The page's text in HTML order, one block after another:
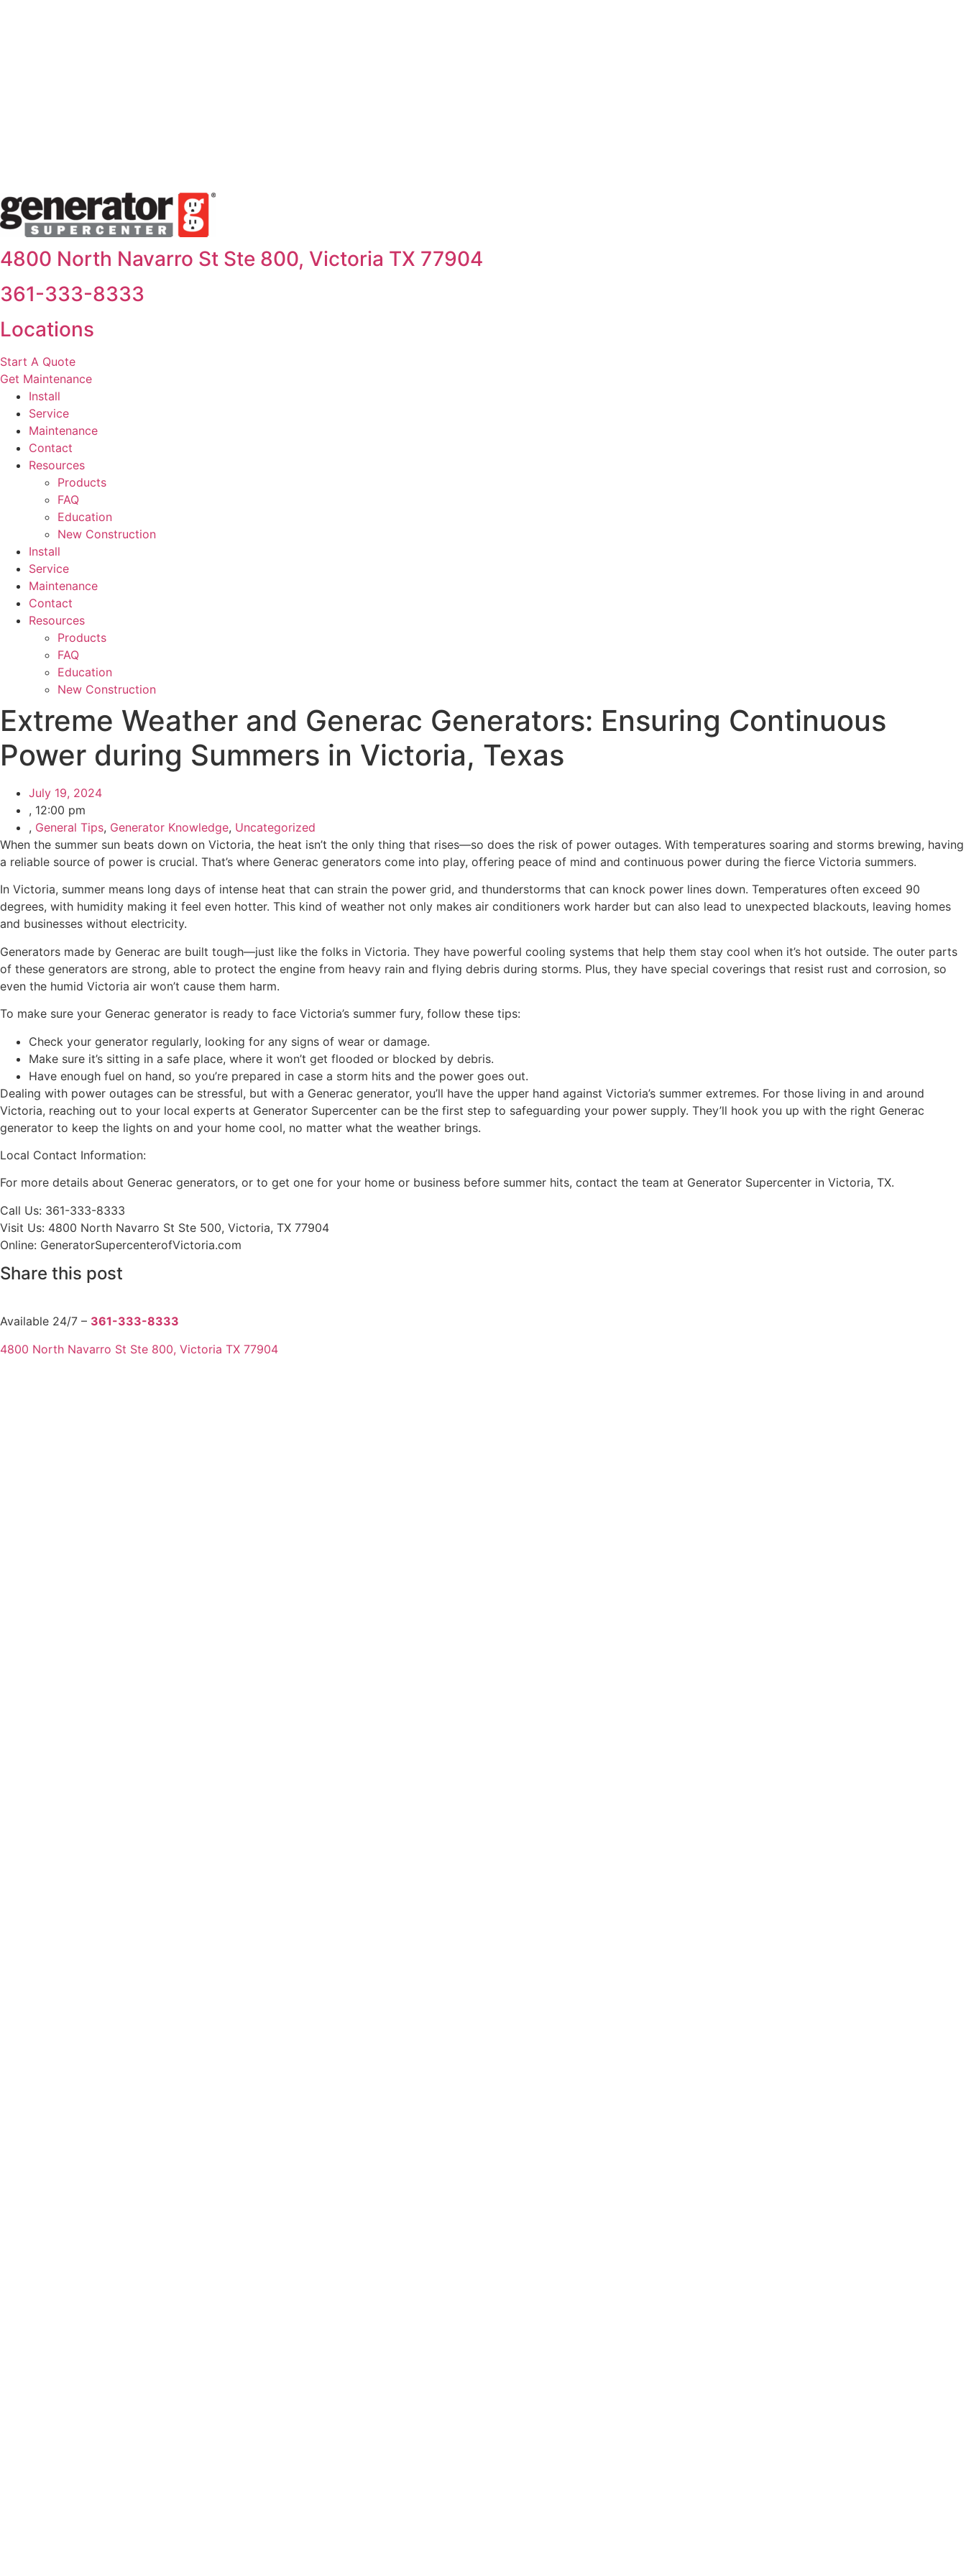
4800 North Navarro St Ste 800, Victoria TX 77904
361-333-8333
Locations
Start A Quote
Get Maintenance
Install
Service
Maintenance
Contact
Resources
Products
FAQ
Education
New Construction
Install
Service
Maintenance
Contact
Resources
Products
FAQ
Education
New Construction
Extreme Weather and Generac Generators: Ensuring Continuous
Power during Summers in Victoria, Texas
July 19, 2024
, 12:00 pm
, General Tips, Generator Knowledge, Uncategorized
When the summer sun beats down on Victoria, the heat isn’t the only thing that rises—so does the risk of power outages. With temperatures soaring and storms brewing, having
a reliable source of power is crucial. That’s where Generac generators come into play, offering peace of mind and continuous power during the fierce Victoria summers.
In Victoria, summer means long days of intense heat that can strain the power grid, and thunderstorms that can knock power lines down. Temperatures often exceed 90
degrees, with humidity making it feel even hotter. This kind of weather not only makes air conditioners work harder but can also lead to unexpected blackouts, leaving homes
and businesses without electricity.
Generators made by Generac are built tough—just like the folks in Victoria. They have powerful cooling systems that help them stay cool when it’s hot outside. The outer parts
of these generators are strong, able to protect the engine from heavy rain and flying debris during storms. Plus, they have special coverings that resist rust and corrosion, so
even the humid Victoria air won’t cause them harm.
To make sure your Generac generator is ready to face Victoria’s summer fury, follow these tips:
Check your generator regularly, looking for any signs of wear or damage.
Make sure it’s sitting in a safe place, where it won’t get flooded or blocked by debris.
Have enough fuel on hand, so you’re prepared in case a storm hits and the power goes out.
Dealing with power outages can be stressful, but with a Generac generator, you’ll have the upper hand against Victoria’s summer extremes. For those living in and around
Victoria, reaching out to your local experts at Generator Supercenter can be the first step to safeguarding your power supply. They’ll hook you up with the right Generac
generator to keep the lights on and your home cool, no matter what the weather brings.
Local Contact Information:
For more details about Generac generators, or to get one for your home or business before summer hits, contact the team at Generator Supercenter in Victoria, TX.
Call Us: 361-333-8333
Visit Us: 4800 North Navarro St Ste 500, Victoria, TX 77904
Online: GeneratorSupercenterofVictoria.com
Share this post
Available 24/7 – 361-333-8333
4800 North Navarro St Ste 800, Victoria TX 77904